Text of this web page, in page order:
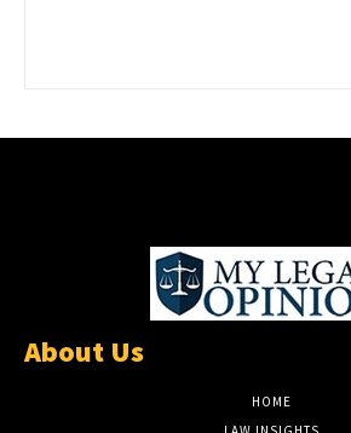
About Us
HOME